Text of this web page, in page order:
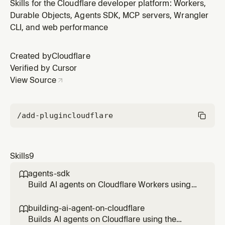
managing Workers, KV, R2, D1, Vectorize, Hyperdrive,
Workers AI, Containers, Queues, Workflows, Pipelines,
and Secrets Store. Load before running wrangler
practices.
Skills for the Cloudflare developer platform: Workers,
Durable Objects, Agents SDK, MCP servers, Wrangler
CLI, and web performance
Created byCloudflare
Verified by Cursor
View Source
/add-plugincloudflare
Skills9
agents-sdk
Build AI agents on Cloudflare Workers using
agents, durable workflows, real-time
WebSocket apps, scheduled tasks, MCP
building-ai-agent-on-cloudflare
Builds AI agents on Cloudflare using the